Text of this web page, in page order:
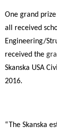
One grand
all received
Engineering/
received the
Skanska USA
2016.
“The Skanska